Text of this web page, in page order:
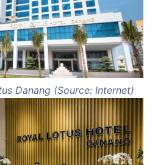
Danang (Source: Internet)